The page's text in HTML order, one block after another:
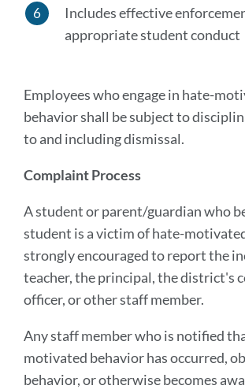
Includes effective
appropriate student conduct
Employees who engage in hate-
behavior shall be subject to
to and including dismissal.
Complaint Process
A student or parent/guardian who
student is a victim of hate-
strongly encouraged to report the
teacher, the principal, the district's
officer, or other staff member.
Any staff member who is notified
motivated behavior has occurred,
behavior, or otherwise becomes